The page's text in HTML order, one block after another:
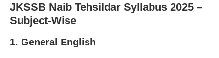
JKSSB Naib Tehsildar Syllabus 2025 –
Subject-Wise
1. General English